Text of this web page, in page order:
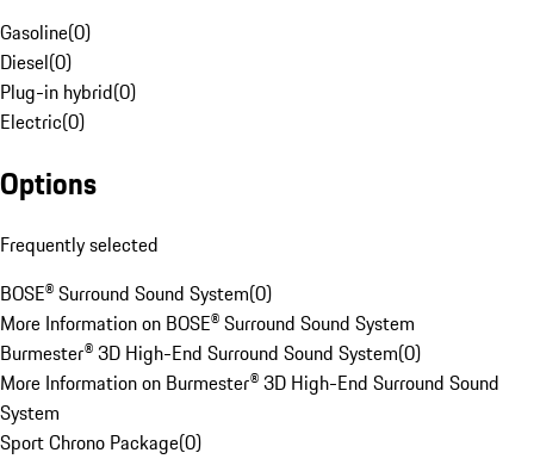
Gasoline(0)
Diesel(0)
Plug-in hybrid(0)
Electric(0)
Options
Frequently selected
BOSE® Surround Sound System(0)
More Information on BOSE® Surround Sound System
Burmester® 3D High-End Surround Sound System(0)
More Information on Burmester® 3D High-End Surround Sound
System
Sport Chrono Package(0)